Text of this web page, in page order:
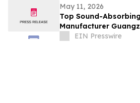
May 11, 2026
Top Sound-
Manufacturer
Materials Co., Ltd.
EIN Presswire